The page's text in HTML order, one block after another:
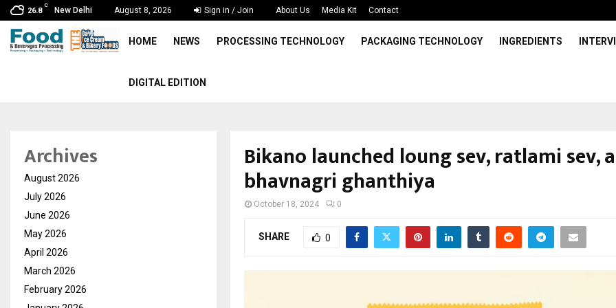
26.8
C
New Delhi August 8, 2026 Sign in / Join About Us Media Kit Contact
HOME NEWS PROCESSING TECHNOLOGY PACKAGING TECHNOLOGY INGREDIENTS
DIGITAL EDITION
Bikano launched loung sev, ratlami sev,
bhavnagri ghanthiya
October 18, 2024 0
SHARE 0
Archives
August 2026
July 2026
June 2026
May 2026
April 2026
March 2026
February 2026